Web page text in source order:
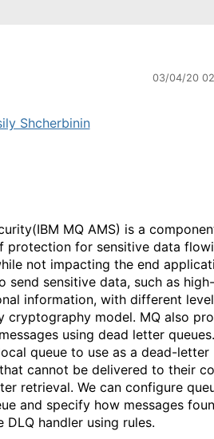
03/04/20
Shcherbinin
MQ AMS) is a
protection for sensitive data
not impacting the end
send sensitive data, such as
information, with different
cryptography model. MQ also
using dead letter
queue to use as a dead-letter
cannot be delivered to their
retrieval. We can configure
and specify how messages
handler using rules.